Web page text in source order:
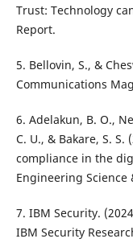
Trust: Technology
Report.
5. Bellovin, S., &
Communications
6. Adelakun, B. O.,
C. U., & Bakare, S.
compliance in the
Engineering Science
7. IBM Security.
IBM Security